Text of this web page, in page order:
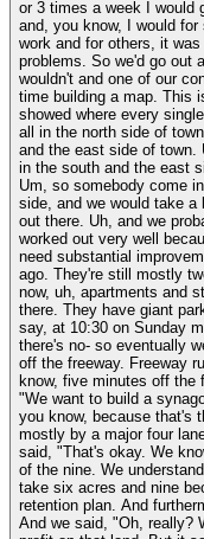
or 3 times a week I would
and, you know, I would
work and for others, it
problems. So we'd go out
wouldn't and one of our
time building a map. This
showed where every
all in the north side of
and the east side of town.
in the south and the east
Um, so somebody come
side, and we would take a
out there. Uh, and we
worked out very well
need substantial
ago. They're still mostly
now, uh, apartments and
there. They have giant
say, at 10:30 on Sunday
there's no- so eventually
off the freeway. Freeway
know, five minutes off the
"We want to build a
you know, because that's
mostly by a major four
said, "That's okay. We
of the nine. We
take six acres and nine
retention plan. And
And we said, "Oh, really?